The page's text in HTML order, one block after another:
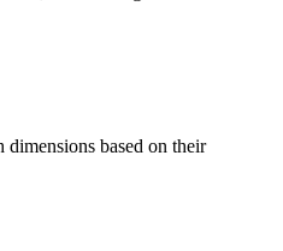
dimensions based on their